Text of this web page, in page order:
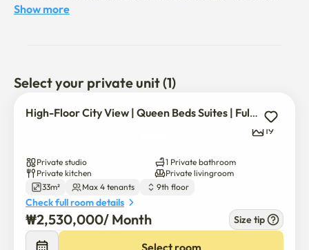
views!
*It is connected to the subway, so you can avoid heat,
snow, and rain
Triple station area: Wangsimni Station, Sangwangsimni
5 minutes walk from Wangsimni Station on the 5th Line
(Gyeongui Jungang Line, Gyeongwon Line, Line 2, Line 5,
Suinbundang Line)
Entering Jongno, Gangnam, and Seongsu for 10-15
minutes
Show more
Select your private unit (1)
High-Floor City View | Queen Beds Suites | Full Options ?
19
Private studio
1 Private bathroom
Private kitchen
Private livingroom
33m²
Max 4 tenants 9th floor
Check full room details
₩2,530,000/ Month Size tip
Select room